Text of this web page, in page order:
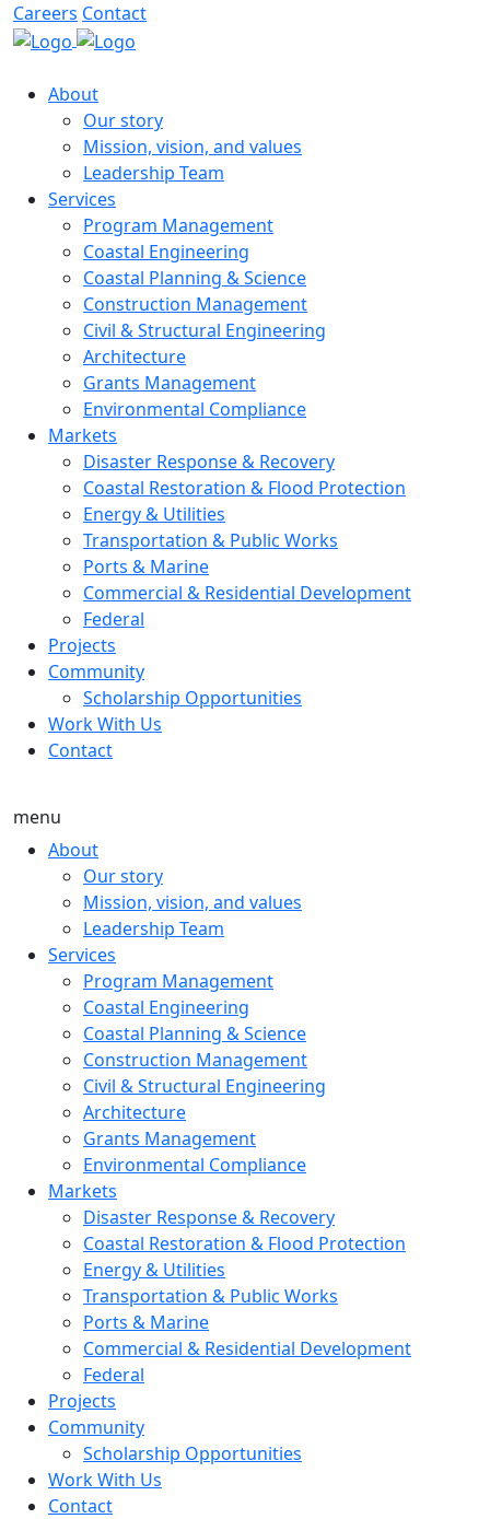
Careers Contact
About
Our story
Mission, vision, and values
Leadership Team
Services
Program Management
Coastal Engineering
Coastal Planning & Science
Construction Management
Civil & Structural Engineering
Architecture
Grants Management
Environmental Compliance
Markets
Disaster Response & Recovery
Coastal Restoration & Flood Protection
Energy & Utilities
Transportation & Public Works
Ports & Marine
Commercial & Residential Development
Federal
Projects
Community
Scholarship Opportunities
Work With Us
Contact
menu
About
Our story
Mission, vision, and values
Leadership Team
Services
Program Management
Coastal Engineering
Coastal Planning & Science
Construction Management
Civil & Structural Engineering
Architecture
Grants Management
Environmental Compliance
Markets
Disaster Response & Recovery
Coastal Restoration & Flood Protection
Energy & Utilities
Transportation & Public Works
Ports & Marine
Commercial & Residential Development
Federal
Projects
Community
Scholarship Opportunities
Work With Us
Contact